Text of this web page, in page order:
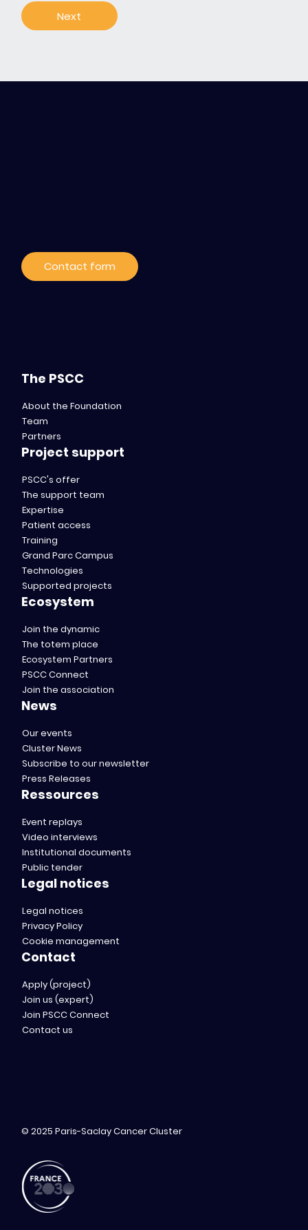
Next
Contact form
The PSCC
About the Foundation
Team
Partners
Project support
PSCC's offer
The support team
Expertise
Patient access
Training
Grand Parc Campus
Technologies
Supported projects
Ecosystem
Join the dynamic
The totem place
Ecosystem Partners
PSCC Connect
Join the association
News
Our events
Cluster News
Subscribe to our newsletter
Press Releases
Ressources
Event replays
Video interviews
Institutional documents
Public tender
Legal notices
Legal notices
Privacy Policy
Cookie management
Contact
Apply (project)
Join us (expert)
Join PSCC Connect
Contact us
© 2025 Paris-Saclay Cancer Cluster